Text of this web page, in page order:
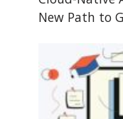
New Path to